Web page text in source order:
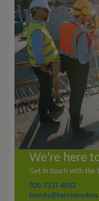
We’re here
Get in touch with the
020 7337 4032